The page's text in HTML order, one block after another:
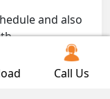
and also
Call Us